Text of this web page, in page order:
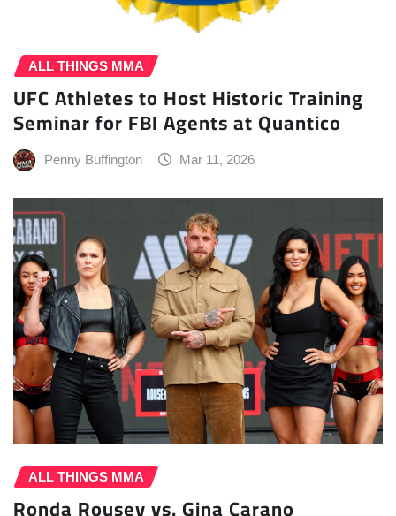
ALL THINGS MMA
UFC Athletes to Host Historic Training
Seminar for FBI Agents at Quantico
Penny Buffington Mar 11, 2026
ALL THINGS MMA